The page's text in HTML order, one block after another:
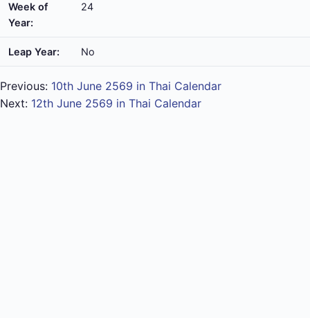
Week of
Year:
24
Leap Year: No
Previous: 10th June 2569 in Thai Calendar
Next: 12th June 2569 in Thai Calendar